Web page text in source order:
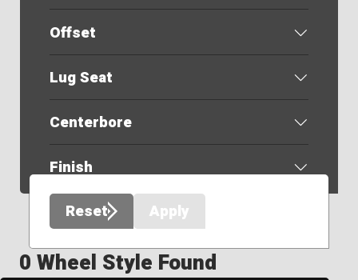
Offset
Lug Seat
Centerbore
Finish
Reset
Apply
0 Wheel Style Found